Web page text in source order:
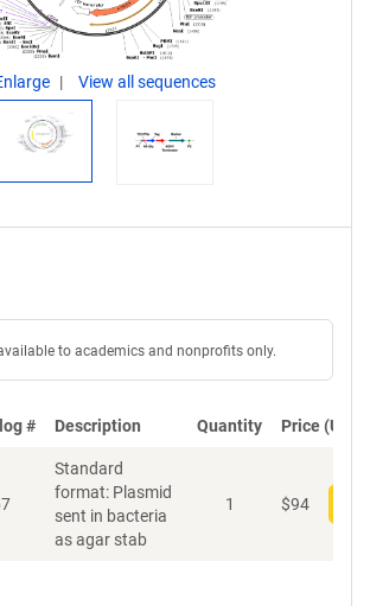
View all sequences
to academics and nonprofits only.
# Description Quantity Price (USD)
Standard
format: Plasmid
sent in bacteria
as agar stab
1 $94